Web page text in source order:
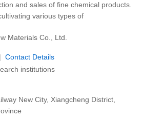
and sales of fine chemical products.
various types of
Materials Co., Ltd.
Contact Details
institutions
New City, Xiangcheng District,